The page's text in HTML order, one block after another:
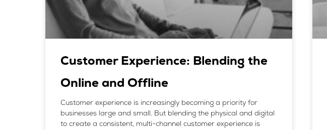
Customer Experience: Blending the
Online and Offline
Customer experience is increasingly becoming a priority for
businesses large and small. But blending the physical and digital
to create a consistent, multi-channel customer experience is